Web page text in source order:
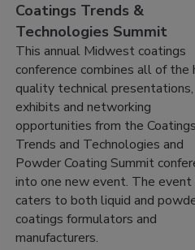
Coatings Trends &
Technologies Summit
This annual Midwest coatings
conference combines all of the
quality technical presentations,
exhibits and networking
opportunities from the Coatings
Trends and Technologies and
Powder Coating Summit
into one new event. The event
caters to both liquid and
coatings formulators and
manufacturers.